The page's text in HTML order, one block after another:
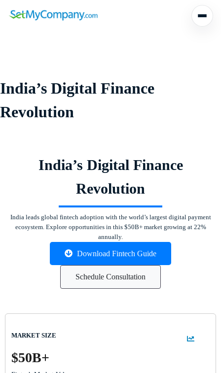
India’s Digital Finance
Revolution
India’s Digital Finance
Revolution
India leads global fintech adoption with the world’s largest digital payment
ecosystem. Explore opportunities in this $50B+ market growing at 22%
annually.
Download Fintech Guide
Schedule Consultation
MARKET SIZE
$50B+